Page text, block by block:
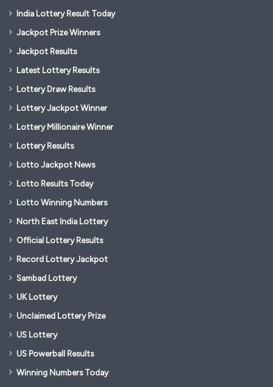
India Lottery Result Today
Jackpot Prize Winners
Jackpot Results
Latest Lottery Results
Lottery Draw Results
Lottery Jackpot Winner
Lottery Millionaire Winner
Lottery Results
Lotto Jackpot News
Lotto Results Today
Lotto Winning Numbers
North East India Lottery
Official Lottery Results
Record Lottery Jackpot
Sambad Lottery
UK Lottery
Unclaimed Lottery Prize
US Lottery
US Powerball Results
Winning Numbers Today